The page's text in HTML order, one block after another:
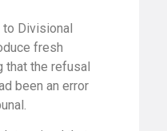
to Divisional
fresh
that the refusal
been an error